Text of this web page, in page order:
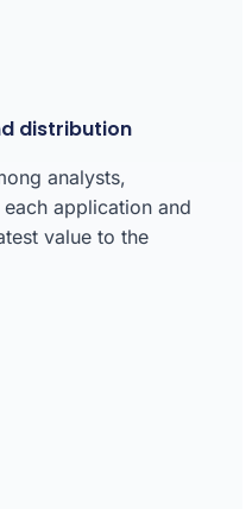
distribution
analysts,
application and
value to the